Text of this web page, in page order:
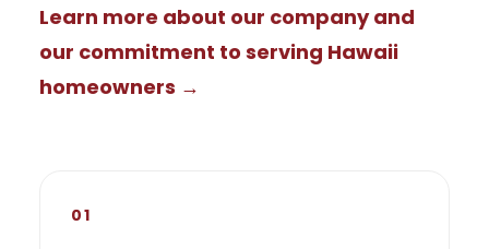
Learn more about our company and
our commitment to serving Hawaii
homeowners →
01